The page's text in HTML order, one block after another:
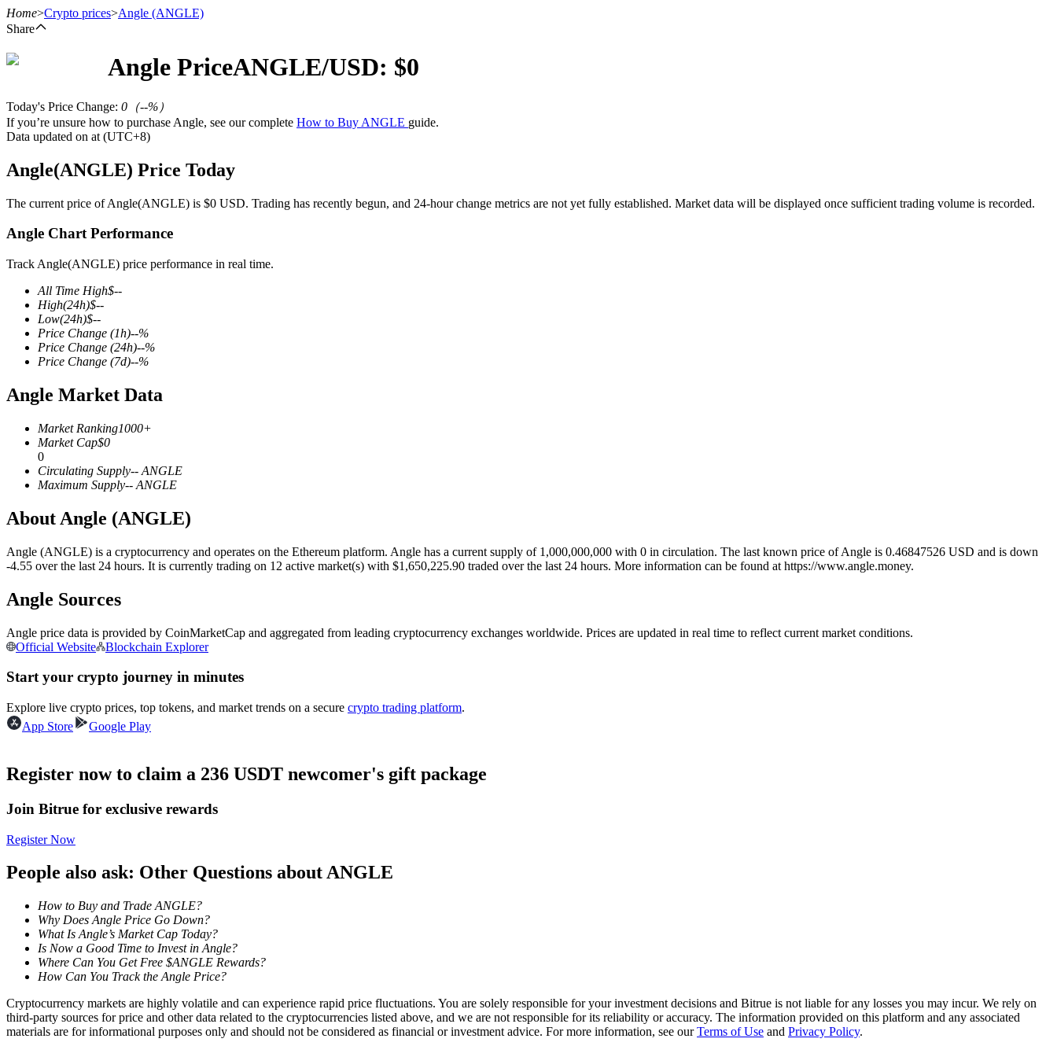
USDT Futures
Futures using USDT as the collateral
COIN-M Futures
Cryptocurrency Futures
Futures using USDC as the collateral
Copy Trading
Join Forces With Top Traders
Home>Crypto prices>Angle (ANGLE)
Share
Angle PriceANGLE/USD: $0
Today's Price Change: 0 （--%）
If you’re unsure how to purchase Angle, see our complete How to Buy ANGLE guide.
Data updated on at (UTC+8)
Angle(ANGLE) Price Today
The current price of Angle(ANGLE) is $0 USD. Trading has recently begun, and 24-hour change metrics are not yet fully established. Market data will be displayed once sufficient trading volume is recorded.
Angle Chart Performance
Track Angle(ANGLE) price performance in real time.
All Time High$--
High(24h)$--
Low(24h)$--
Price Change (1h)--%
Price Change (24h)--%
Price Change (7d)--%
Angle Market Data
Market Ranking1000+
Market Cap$0
0
Circulating Supply-- ANGLE
Maximum Supply-- ANGLE
About Angle (ANGLE)
Angle (ANGLE) is a cryptocurrency and operates on the Ethereum platform. Angle has a current supply of 1,000,000,000 with 0 in circulation. The last known price of Angle is 0.46847526 USD and is down
-4.55 over the last 24 hours. It is currently trading on 12 active market(s) with $1,650,225.90 traded over the last 24 hours. More information can be found at https://www.angle.money.
Angle Sources
Angle price data is provided by CoinMarketCap and aggregated from leading cryptocurrency exchanges worldwide. Prices are updated in real time to reflect current market conditions.
Official Website
Blockchain Explorer
Start your crypto journey in minutes
Explore live crypto prices, top tokens, and market trends on a secure crypto trading platform.
App Store
Google Play
Register now to claim a 236 USDT newcomer's gift package
Join Bitrue for exclusive rewards
Register Now
People also ask: Other Questions about ANGLE
How to Buy and Trade ANGLE?
Why Does Angle Price Go Down?
What Is Angle’s Market Cap Today?
Is Now a Good Time to Invest in Angle?
Where Can You Get Free $ANGLE Rewards?
How Can You Track the Angle Price?
Cryptocurrency markets are highly volatile and can experience rapid price fluctuations. You are solely responsible for your investment decisions and Bitrue is not liable for any losses you may incur. We rely on
third-party sources for price and other data related to the cryptocurrencies listed above, and we are not responsible for its reliability or accuracy. The information provided on this platform and any associated
materials are for informational purposes only and should not be considered as financial or investment advice. For more information, see ourTerms of Use and Privacy Policy.